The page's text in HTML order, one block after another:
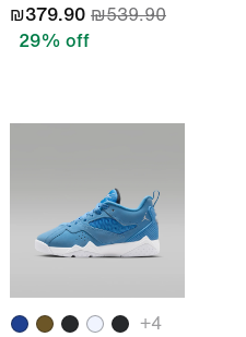
₪379.90 ₪539.90
29% off
+4